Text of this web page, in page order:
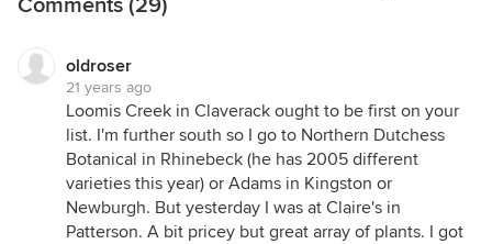
Comments (29)
oldroser
21 years ago
Loomis Creek in Claverack ought to be first on your
list. I'm further south so I go to Northern Dutchess
Botanical in Rhinebeck (he has 2005 different
varieties this year) or Adams in Kingston or
Newburgh. But yesterday I was at Claire's in
Patterson. A bit pricey but great array of plants. I got